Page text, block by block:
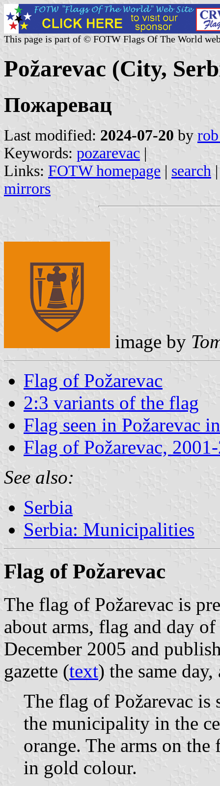
This page is part of © FOTW Flags Of The World
Požarevac (City,
Пожаревац
Last modified: 2024-07-20 by
Keywords: pozarevac |
Links: FOTW homepage | search
mirrors
image by
Flag of Požarevac
2:3 variants of the flag
Flag seen in Požarevac
Flag of Požarevac,
See also:
Serbia
Serbia: Municipalities
Flag of Požarevac
The flag of Požarevac is
about arms, flag and day
December 2005 and
gazette (text) the same
The flag of Požarevac is
the municipality in the
orange. The arms on
in gold colour.